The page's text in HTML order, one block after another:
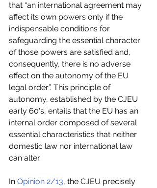
that “an international agreement may
affect its own powers only if the
indispensable conditions for
safeguarding the essential character
of those powers are satisfied and,
consequently, there is no adverse
effect on the autonomy of the EU
legal order”. This principle of
autonomy, established by the CJEU
early 60's, entails that the EU has an
internal order composed of several
essential characteristics that neither
domestic law nor international law
can alter.
In Opinion 2/13, the CJEU precisely